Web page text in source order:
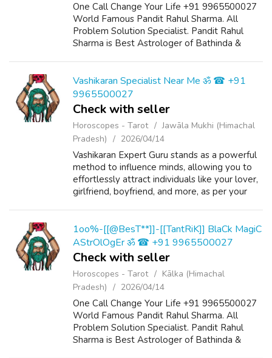
One Call Change Your Life +91 9965500027
World Famous Pandit Rahul Sharma. All
Problem Solution Specialist. Pandit Rahul
Sharma is Best Astrologer of Bathinda &
Vashikaran Specialist Near Me ॐ ☎ +91
9965500027
Check with seller
Horoscopes - Tarot
Jawāla Mukhi (Himachal
Pradesh)
2026/04/14
Vashikaran Expert Guru stands as a powerful
method to influence minds, allowing you to
effortlessly attract individuals like your lover,
girlfriend, boyfriend, and more, as per your
1oo%-[[@BesT**]]-[[TantRiK]] BlaCk MagiC
AStrOlOgEr ॐ ☎ +91 9965500027
Check with seller
Horoscopes - Tarot
Kālka (Himachal
Pradesh)
2026/04/14
One Call Change Your Life +91 9965500027
World Famous Pandit Rahul Sharma. All
Problem Solution Specialist. Pandit Rahul
Sharma is Best Astrologer of Bathinda &